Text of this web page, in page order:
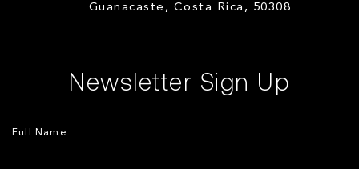
Guanacaste, Costa Rica, 50308
Newsletter Sign Up